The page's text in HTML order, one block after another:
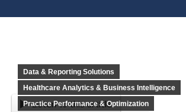
Data & Reporting Solutions
Healthcare Analytics & Business Intelligence
Practice Performance & Optimization
Listen to this article